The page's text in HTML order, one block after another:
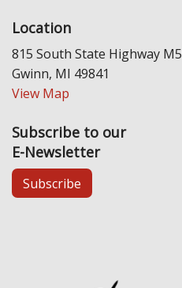
Location
815 South State Highway
Gwinn, MI 49841
View Map
Subscribe to our
E-Newsletter
Subscribe